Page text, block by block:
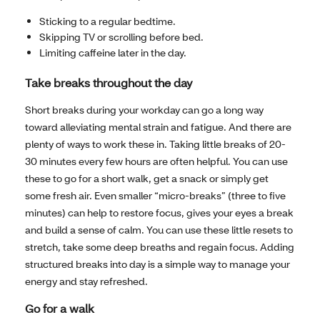
Sticking to a regular bedtime.
Skipping TV or scrolling before bed.
Limiting caffeine later in the day.
Take breaks throughout the day
Short breaks during your workday can go a long way
toward alleviating mental strain and fatigue. And there are
plenty of ways to work these in. Taking little breaks of 20-
30 minutes every few hours are often helpful. You can use
these to go for a short walk, get a snack or simply get
some fresh air. Even smaller “micro-breaks” (three to five
minutes) can help to restore focus, gives your eyes a break
and build a sense of calm. You can use these little resets to
stretch, take some deep breaths and regain focus. Adding
structured breaks into day is a simple way to manage your
energy and stay refreshed.
Go for a walk